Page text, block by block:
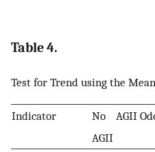
Table 4.
Test for Trend using the
Indicator No AGII
AGII